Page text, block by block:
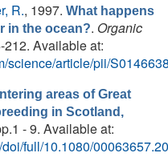
R., 1997. What happens
in the ocean?. Organic
212. Available at:
science/article/pii/
areas of Great
in Scotland,
- 9. Available at:
full/10.1080/